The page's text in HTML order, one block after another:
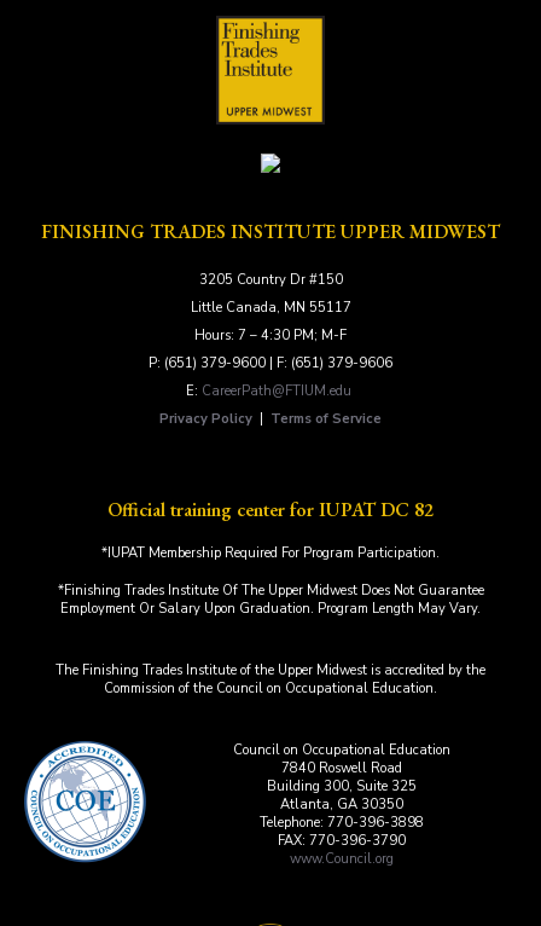
FINISHING TRADES INSTITUTE UPPER MIDWEST
3205 Country Dr #150
Little Canada, MN 55117
Hours: 7 – 4:30 PM; M-F
P: (651) 379-9600 | F: (651) 379-9606
E: CareerPath@FTIUM.edu
Privacy Policy
Terms of Service
Official training center for IUPAT DC 82
*IUPAT Membership Required For Program Participation.
*Finishing Trades Institute Of The Upper Midwest Does Not Guarantee
Employment Or Salary Upon Graduation. Program Length May Vary.
The Finishing Trades Institute of the Upper Midwest is accredited by the
Commission of the Council on Occupational Education.
Council on Occupational Education
7840 Roswell Road
Building 300, Suite 325
Atlanta, GA 30350
Telephone: 770-396-3898
FAX: 770-396-3790
www.Council.org